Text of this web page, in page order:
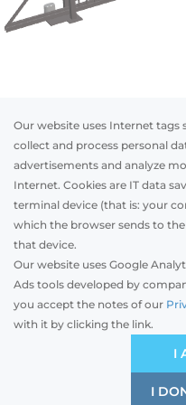
Steel
Model
Initial pricing starting
It is based on the average
Our website uses Internet tags
collect and process personal
advertisements and analyze
Internet. Cookies are IT data
terminal device (that is: your
which the browser sends to
that device.
Our website uses Google
Ads tools developed by
you accept the notes of our
with it by clicking the link.
I
I